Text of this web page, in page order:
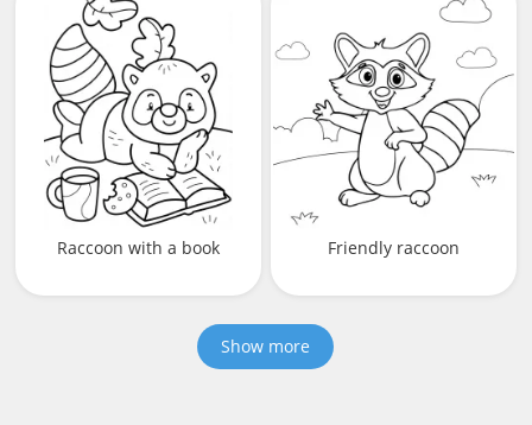
Raccoon with a book Friendly raccoon
Show more